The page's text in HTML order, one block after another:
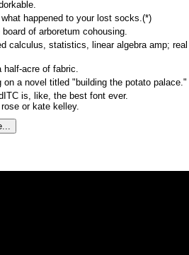
happened to your lost socks.(*)
of arboretum cohousing.
calculus, statistics, linear algebra amp;
half-acre of fabric.
on a novel titled "building the potato palace."
is, like, the best font ever.
or kate kelley.